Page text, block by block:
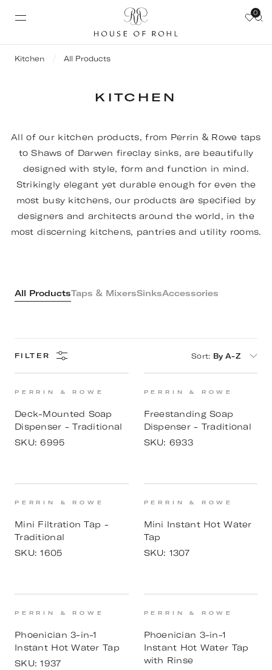
0
Kitchen All Products
KITCHEN
All of our kitchen products, from Perrin & Rowe taps
to Shaws of Darwen fireclay sinks, are beautifully
designed with style, form and function in mind.
Strikingly elegant yet durable enough for even the
most busy kitchens, our products are specified by
designers and architects around the world, in the
most discerning kitchens, pantries and utility rooms.
All ProductsTaps & MixersSinksAccessories
FILTER Sort: By A-Z
PERRIN & ROWE
Deck-Mounted Soap
Dispenser - Traditional
SKU:6995
PERRIN & ROWE
Freestanding Soap
Dispenser - Traditional
SKU: 6933
PERRIN & ROWE
Mini Filtration Tap -
Traditional
SKU:1605
PERRIN & ROWE
Mini Instant Hot Water
Tap
SKU: 1307
PERRIN & ROWE
Phoenician 3-in-1
Instant Hot Water Tap
SKU:1937
PERRIN & ROWE
Phoenician 3-in-1
Instant Hot Water Tap
with Rinse